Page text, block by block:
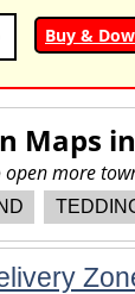
Buy &
Maps in
more